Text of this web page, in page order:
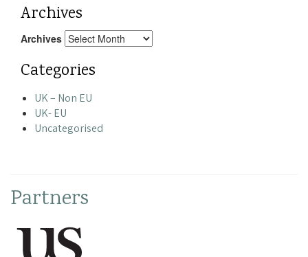
Archives
Archives
Categories
UK – Non EU
UK- EU
Uncategorised
Partners